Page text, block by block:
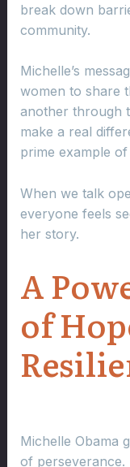
break down
community.
Michelle’s
women to share
another through
make a real
prime example of
When we talk
everyone feels
her story.
A
of
Michelle Obama
of